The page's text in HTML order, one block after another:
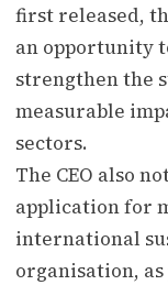
first released,
an opportunity
strengthen the
measurable
sectors.
The CEO also
application for
international
organisation,